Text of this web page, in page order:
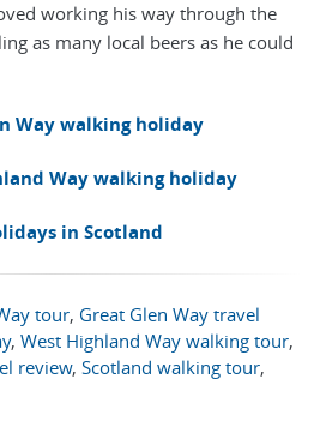
working his way through the
as many local beers as he could
Way walking holiday
Way walking holiday
in Scotland
tour, Great Glen Way travel
, West Highland Way walking tour,
review, Scotland walking tour,